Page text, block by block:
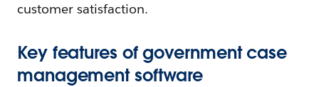
customer satisfaction.
Key features of government case
management software